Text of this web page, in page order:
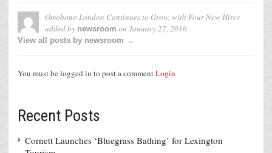
Omobono London Continues to Grow, with Four New Hires
added by newsroom on January 27, 2016
View all posts by newsroom →
You must be logged in to post a commentLogin
Recent Posts
Cornett Launches ‘Bluegrass Bathing’ for Lexington